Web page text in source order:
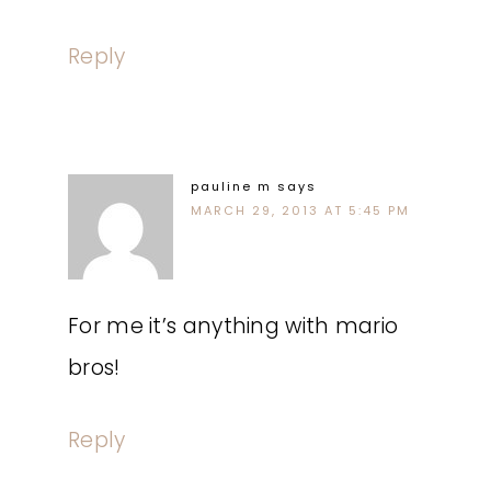
Reply
pauline m says
MARCH 29, 2013 AT 5:45 PM
For me it’s anything with mario
bros!
Reply